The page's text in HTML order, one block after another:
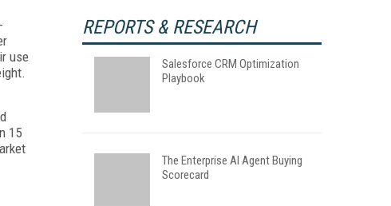
use
15
REPORTS & RESEARCH
Salesforce CRM Optimization
Playbook
The Enterprise AI Agent Buying
Scorecard